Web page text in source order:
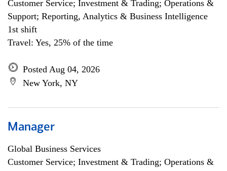
Customer Service; Investment & Trading; Operations &
Support; Reporting, Analytics & Business Intelligence
1st shift
Travel: Yes, 25% of the time
Posted Aug 04, 2026
New York, NY
Manager
Global Business Services
Customer Service; Investment & Trading; Operations &